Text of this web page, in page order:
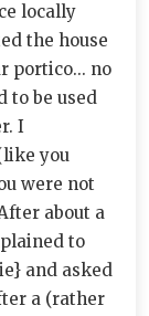
locally
the house
portico... no
to be used
I
you
were not
about a
to
and asked
a (rather